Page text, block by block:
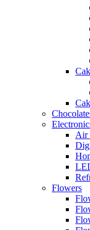
Air
Flowers